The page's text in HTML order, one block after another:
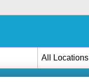
All Locations